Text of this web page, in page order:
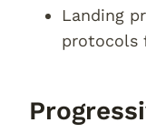
Landing
protocols